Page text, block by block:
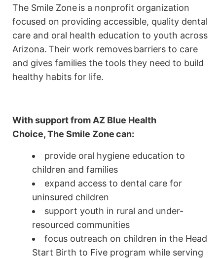
The Smile Zone is a nonprofit organization
focused on providing accessible, quality dental
care and oral health education to youth across
Arizona. Their work removes barriers to care
and gives families the tools they need to build
healthy habits for life.
With support from AZ Blue Health
Choice,The Smile Zonecan:
provide oral hygiene education to
children and families
expand access to dental care for
uninsured children
support youth in rural and under-
resourced communities
focus outreach on children in the Head
Start Birth to Five program while serving